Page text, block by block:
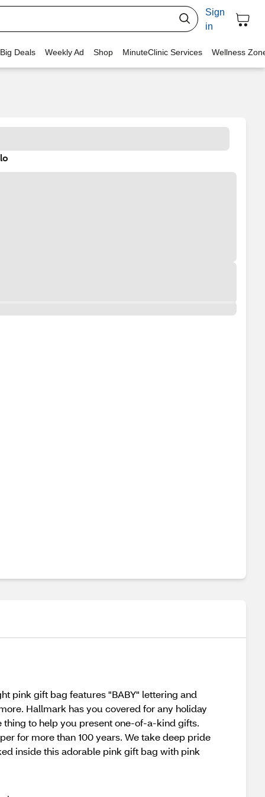
Sign
in
Deals Weekly Ad Shop MinuteClinic Services Wellness
pink gift bag features "BABY" lettering and
Hallmark has you covered for any holiday
to help you present one-of-a-kind gifts.
for more than 100 years. We take deep pride
inside this adorable pink gift bag with pink